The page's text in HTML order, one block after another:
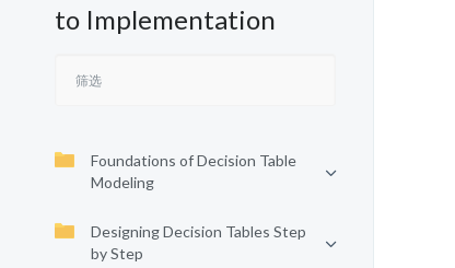
to Implementation
Foundations of Decision Table
Modeling
Designing Decision Tables Step
by Step